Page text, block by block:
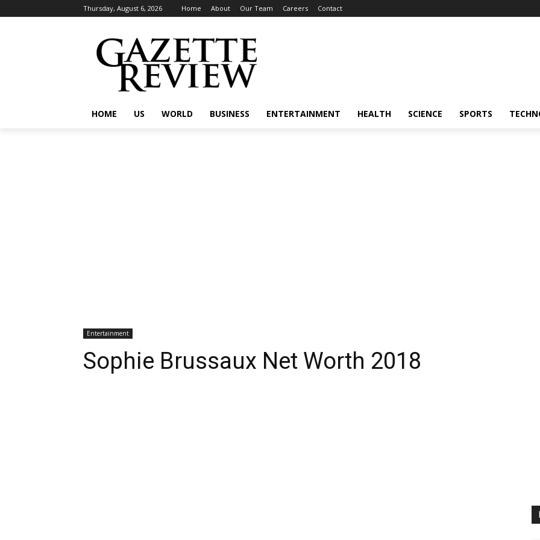
Thursday, August 6, 2026 Home About Our Team Careers Contact
HOME US WORLD BUSINESS ENTERTAINMENT HEALTH SCIENCE SPORTS
Entertainment
Sophie Brussaux Net Worth 2018